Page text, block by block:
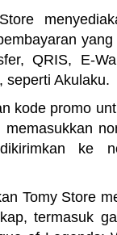
QRIS, E-
seperti Akulaku.
kode promo
ke
Tomy Store
termasuk